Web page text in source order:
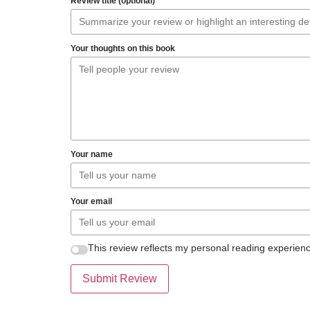
Your thoughts on this book
Your name
Your email
This review reflects my personal reading
Submit Review